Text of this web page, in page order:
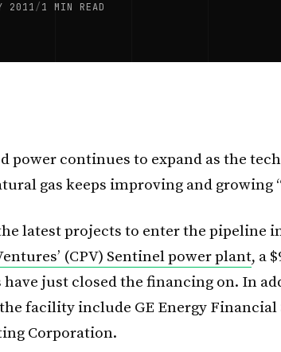
2011/1 MIN READ
power continues to expand as the
gas keeps improving and growing
latest projects to enter the pipeline
(CPV) Sentinel power plant, a
have just closed the financing on. In
facility include GE Energy Financial
Corporation.